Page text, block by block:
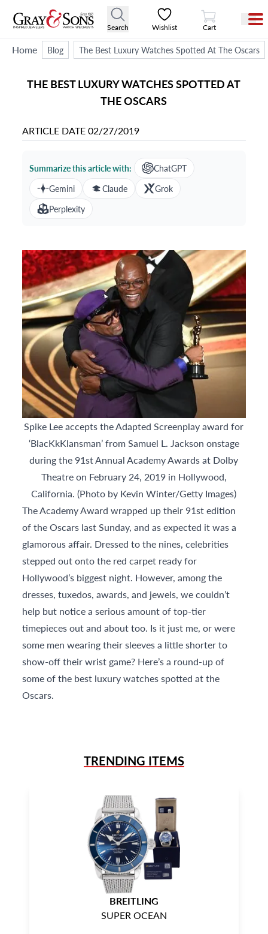
Search Wishlist
View Cart
Cart
Home Blog The Best Luxury Watches Spotted At The Oscars
THE BEST LUXURY WATCHES SPOTTED AT
THE OSCARS
TRENDING ITEMS
BREITLING
SUPER OCEAN
ARTICLE DATE02/27/2019
Summarize this article with:
ChatGPT
Gemini
Claude
Grok
Perplexity
Spike Lee accepts the Adapted Screenplay award for
‘BlacKkKlansman’ from Samuel L. Jackson onstage
during the 91st Annual Academy Awards at Dolby
Theatre on February 24, 2019 in Hollywood,
California. (Photo by Kevin Winter/Getty Images)
The Academy Award wrapped up their 91st edition
of the Oscars last Sunday, and as expected it was a
glamorous affair. Dressed to the nines, celebrities
stepped out onto the red carpet ready for
Hollywood’s biggest night. However, among the
dresses, tuxedos, awards, and jewels, we couldn’t
help but notice a serious amount of top-tier
timepieces out and about too. Is it just me, or were
some men wearing their sleeves a little shorter to
show-off their wrist game? Here’s a round-up of
some of the best luxury watches spotted at the
Oscars.